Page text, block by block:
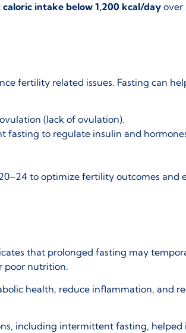
caloric intake below 1,200 kcal/day over
fertility related issues. Fasting can
(lack of ovulation).
fasting to regulate insulin and
to optimize fertility outcomes and
that prolonged fasting may
poor nutrition.
health, reduce inflammation, and
including intermittent fasting,